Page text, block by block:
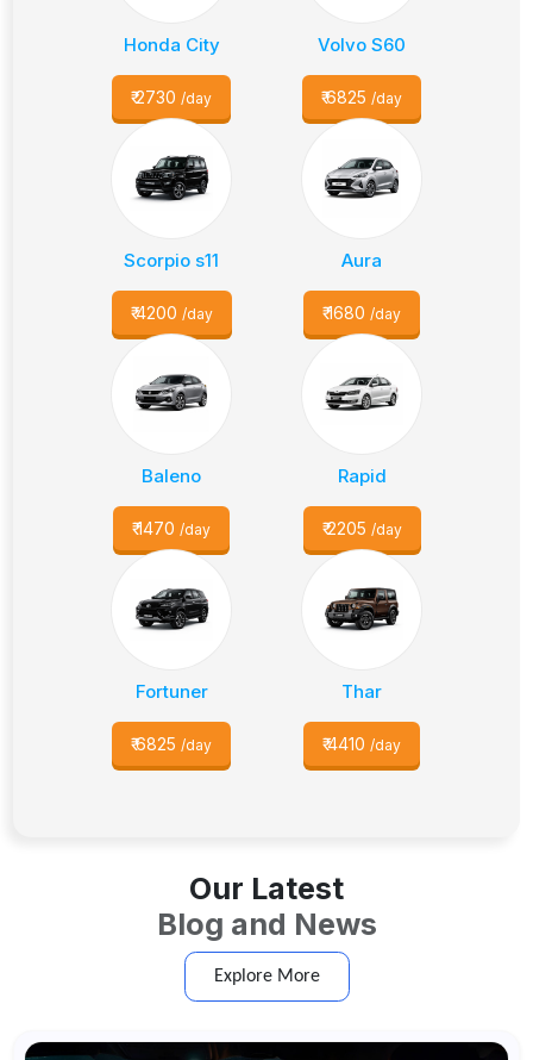
Honda City
₹2730 /day
Volvo S60
₹6825 /day
Scorpio s11
₹4200 /day
Aura
₹1680 /day
Baleno
₹1470 /day
Rapid
₹2205 /day
Fortuner
₹6825 /day
Thar
₹4410 /day
Our Latest
Blog and News
Explore More